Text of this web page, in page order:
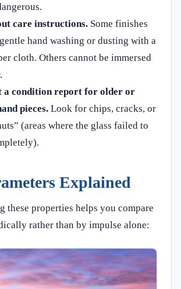
care instructions. Some finishes
hand washing or dusting with a
cloth. Others cannot be immersed
a condition report for older or
pieces. Look for chips, cracks, or
(areas where the glass failed to
Explained
these properties helps you compare
rather than by impulse alone: